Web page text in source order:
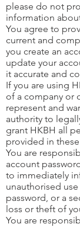
please do not
information
You agree to
current and
you create an
update your
it accurate and
If you are using
of a company or
represent and
authority to
grant HKBH all
provided in
You are
account
to immediately
unauthorised
password, or a
loss or theft of
You are